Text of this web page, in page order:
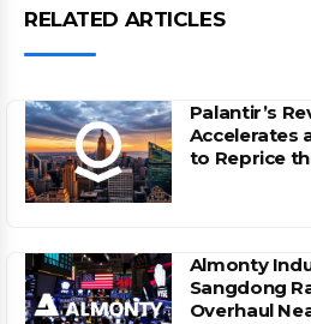
RELATED ARTICLES
Palantir’s
Accelerates
to Reprice
Almonty
Sangdong
Overhaul